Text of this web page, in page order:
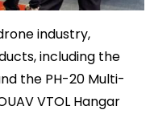
industry,
including the
the PH-20 Multi-
VTOL Hangar